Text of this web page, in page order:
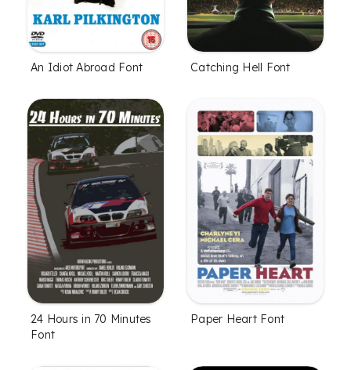
An Idiot Abroad Font Catching Hell Font
24 Hours in 70 Minutes
Font
Paper Heart Font